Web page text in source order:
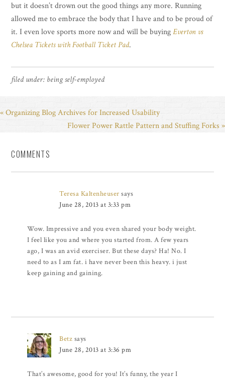
but it doesn’t drown out the good things any more. Running
allowed me to embrace the body that I have and to be proud of
it. I even love sports more now and will be buyingEverton vs
Chelsea Tickets with Football Ticket Pad.
filed under: being self-employed
« Organizing Blog Archives for Increased Usability
Flower Power Rattle Pattern and Stuffing Forks »
COMMENTS
Teresa Kaltenheuser says
June 28, 2013 at 3:33 pm
Wow. Impressive and you even shared your body weight.
I feel like you and where you started from. A few years
ago, I was an avid exerciser. But these days? Ha! No. I
need to as I am fat. i have never been this heavy. i just
keep gaining and gaining.
Betz says
June 28, 2013 at 3:36 pm
That’s awesome, good for you! It’s funny, the year I